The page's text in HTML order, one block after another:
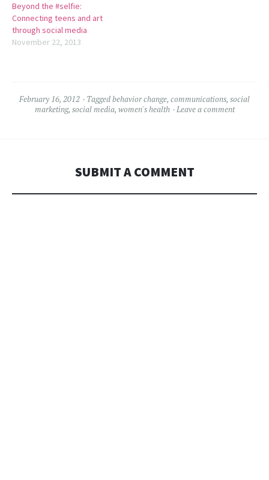
Beyond the #selfie:
Connecting teens and art
through social media
November 22, 2013
February 16, 2012 Taggedbehavior change, communications, social
marketing, social media, women's health Leave a comment
SUBMIT A COMMENT